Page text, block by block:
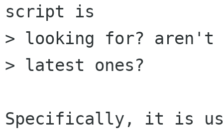
script is
> looking for? aren't
> latest ones?
Specifically, it is